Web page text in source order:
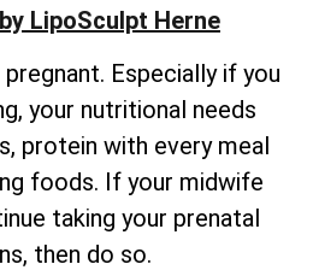
LipoSculpt Herne
Especially if you
your nutritional needs
protein with every meal
foods. If your midwife
taking your prenatal
then do so.